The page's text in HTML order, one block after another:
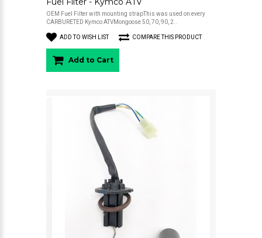
OEM Fuel Filter with mounting strapThis was used on every
CARBURETED Kymco ATVMongoose 50, 70, 90, 2..
ADD TO WISH LIST COMPARE THIS PRODUCT
Add to Cart